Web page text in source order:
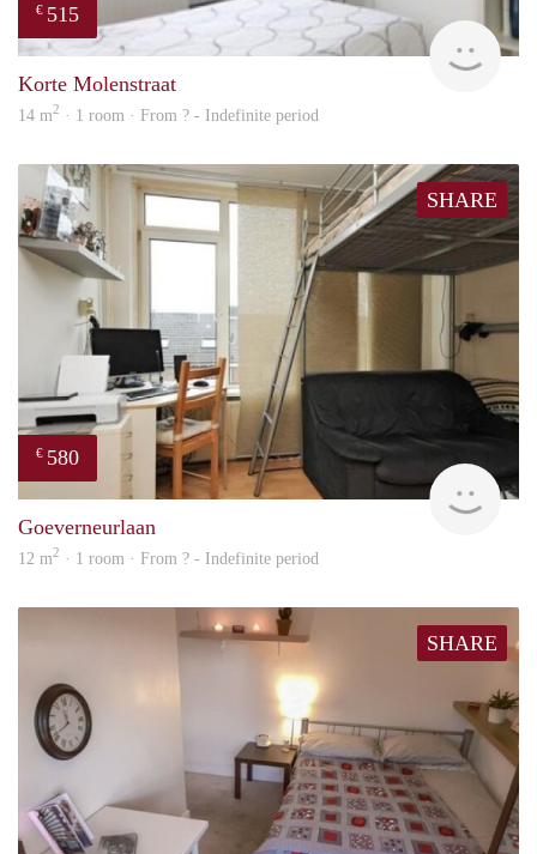
€ 515
rent
Korte Molenstraat
14 m2 · 1 room · From ? - Indefinite period
SHARE
€ 580
rent
Goeverneurlaan
12 m2 · 1 room · From ? - Indefinite period
SHARE